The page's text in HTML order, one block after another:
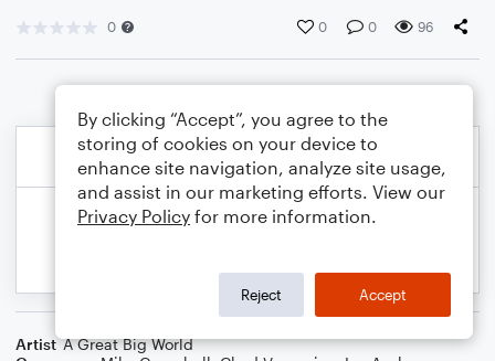
0 0 0 96
Artist A Great Big World
By clicking “Accept”, you agree to the
storing of cookies on your device to
enhance site navigation, analyze site usage,
and assist in our marketing efforts. View our
Privacy Policy for more information.
Reject Accept